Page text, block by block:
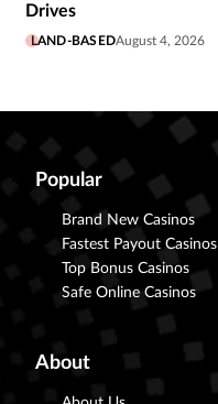
Drives
LAND-BASEDAugust 4, 2026
Popular
Brand New Casinos
Fastest Payout Casinos
Top Bonus Casinos
Safe Online Casinos
About